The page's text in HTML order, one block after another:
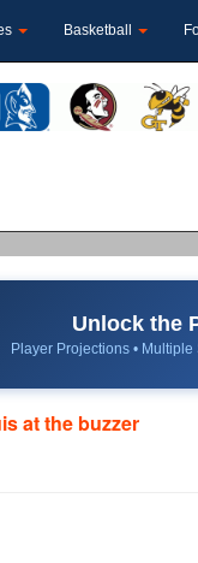
Basketball
Unlock the
Player Projections •
at the buzzer